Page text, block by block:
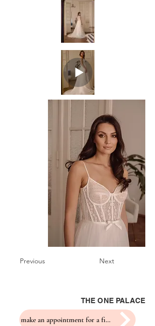
Previous Next
THE ONE PALACE
make an appointment for a fitting